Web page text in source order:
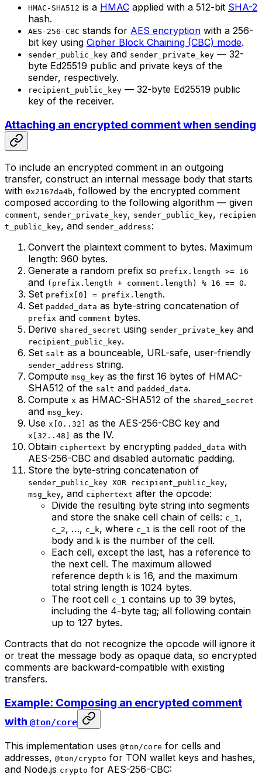
HMAC-SHA512 is a HMAC applied with a 512-bit SHA-2
hash.
AES-256-CBC stands for AES encryption with a 256-
bit key using Cipher Block Chaining (CBC) mode.
sender_public_key and sender_private_key — 32-
byte Ed25519 public and private keys of the
sender, respectively.
recipient_public_key — 32-byte Ed25519 public
key of the receiver.
Attaching an encrypted comment when sending
To include an encrypted comment in an outgoing
transfer, construct an internal message body that starts
with 0x2167da4b, followed by the encrypted comment
composed according to the following algorithm — given
comment, sender_private_key, sender_public_key, recipien
t_public_key, and sender_address:
Convert the plaintext comment to bytes. Maximum
length: 960 bytes.
Generate a random prefix so prefix.length >= 16
and (prefix.length + comment.length) % 16 == 0.
Set prefix[0] = prefix.length.
Set padded_data as byte-string concatenation of
prefix and comment bytes.
Derive shared_secret using sender_private_key and
recipient_public_key.
Set salt as a bounceable, URL-safe, user-friendly
sender_address string.
Compute msg_key as the first 16 bytes of HMAC-
SHA512 of the salt and padded_data.
Compute x as HMAC-SHA512 of the shared_secret
and msg_key.
Use x[0..32] as the AES-256-CBC key and
x[32..48]
as the IV.
Obtain ciphertext by encrypting padded_data with
AES-256-CBC and disabled automatic padding.
Store the byte-string concatenation of
sender_public_key XOR recipient_public_key,
msg_key, and ciphertext after the opcode:
Divide the resulting byte string into segments
and store the snake cell chain of cells: c_1,
c_2, …, c_k, where c_1 is the cell root of the
body and k is the number of the cell.
Each cell, except the last, has a reference to
the next cell. The maximum allowed
reference depth k is 16, and the maximum
total string length is 1024 bytes.
The root cell c_1 contains up to 39 bytes,
including the 4-byte tag; all following contain
up to 127 bytes.
Contracts that do not recognize the opcode will ignore it
or treat the message body as opaque data, so encrypted
comments are backward-compatible with existing
transfers.
Example: Composing an encrypted comment
with @ton/core
This implementation uses @ton/core for cells and
addresses, @ton/crypto for TON wallet keys and hashes,
and Node.js crypto for AES-256-CBC: